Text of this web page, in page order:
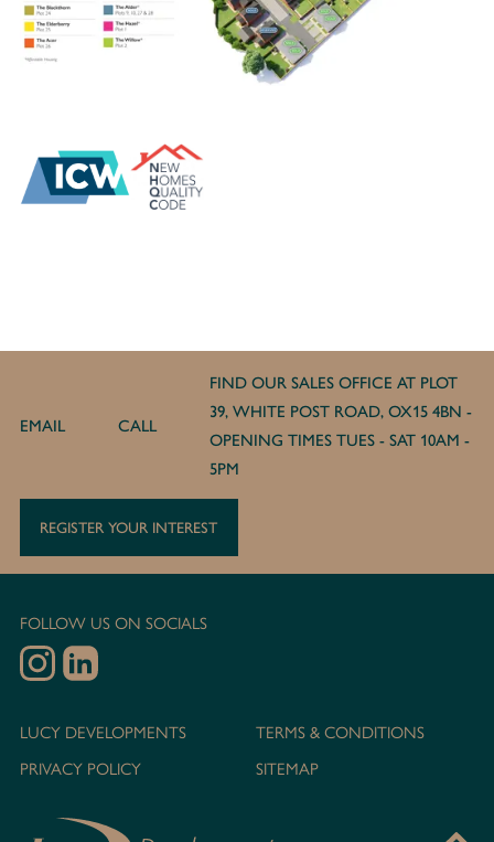
EMAIL CALL
FIND OUR SALES OFFICE AT PLOT
39, WHITE POST ROAD, OX15 4BN -
OPENING TIMES TUES - SAT 10AM -
5PM
REGISTER YOUR INTEREST
FOLLOW US ON SOCIALS
LUCY DEVELOPMENTS
PRIVACY POLICY
TERMS & CONDITIONS
SITEMAP